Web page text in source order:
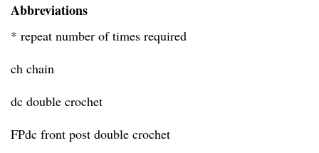
Abbreviations
* repeat number of times required
ch chain
dc double crochet
FPdc front post double crochet